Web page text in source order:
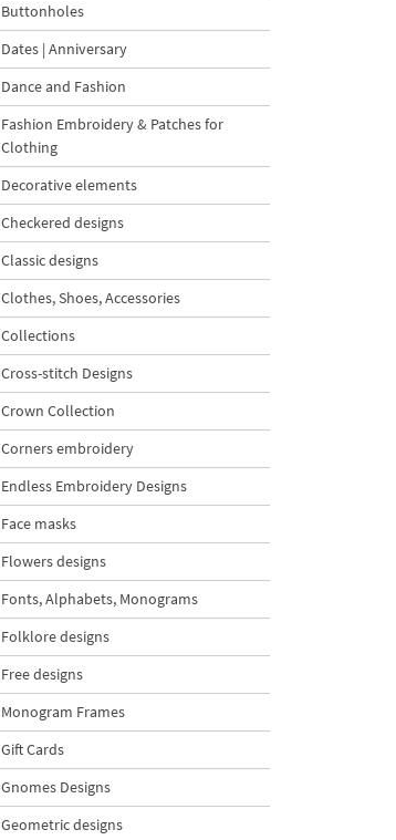
South Africa Flag
Cupcake
$3| Buy Now
Germany flag
Buttonholes
Dates | Anniversary
Dance and Fashion
Fashion Embroidery & Patches for
Clothing
Decorative elements
Checkered designs
Classic designs
Clothes, Shoes, Accessories
Collections
Cross-stitch Designs
Crown Collection
Corners embroidery
Endless Embroidery Designs
Face masks
Flowers designs
Fonts, Alphabets, Monograms
Folklore designs
Free designs
Monogram Frames
Gift Cards
Gnomes Designs
Geometric designs